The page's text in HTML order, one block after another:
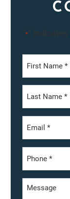
"* "
First
Last